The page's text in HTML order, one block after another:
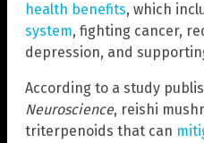
health benefits, which
system, fighting cancer,
depression, and
According to a study
Neuroscience, reishi
triterpenoids that can